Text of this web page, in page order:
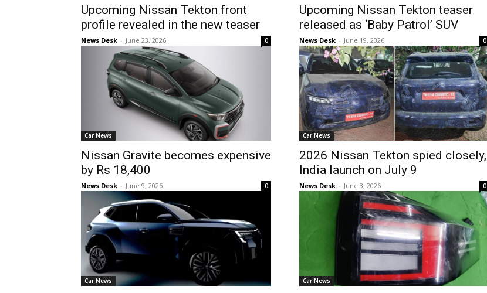
Upcoming Nissan Tekton front
profile revealed in the new teaser
News Desk - June 23, 2026 0
Upcoming Nissan Tekton teaser
released as ‘Baby Patrol’ SUV
News Desk - June 19, 2026 0
Car News
Nissan Gravite becomes expensive
by Rs 18,400
News Desk - June 9, 2026 0
Car News
2026 Nissan Tekton spied closely,
India launch on July 9
News Desk - June 3, 2026 0
Car News Car News